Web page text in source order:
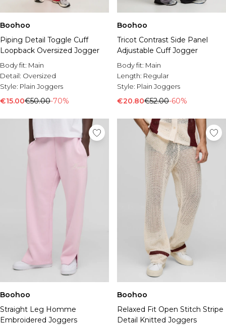
Boohoo
Piping Detail Toggle Cuff
Loopback Oversized Jogger
Body fit: Main
Detail: Oversized
Style: Plain Joggers
€15.00€50.00-70%
Boohoo
Tricot Contrast Side Panel
Adjustable Cuff Jogger
Body fit: Main
Length: Regular
Style: Plain Joggers
€20.80€52.00-60%
Boohoo
Straight Leg Homme
Embroidered Joggers
Boohoo
Relaxed Fit Open Stitch Stripe
Detail Knitted Joggers